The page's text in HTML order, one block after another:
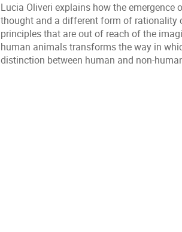
Lucia Oliveri explains how the
thought and a different form of rationality
principles that are out of reach of the
human animals transforms the way in
distinction between human and non-